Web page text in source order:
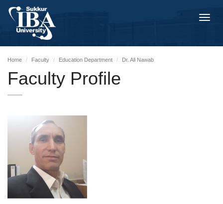
Home Faculty Education Department Dr. Ali Nawab
Faculty Profile